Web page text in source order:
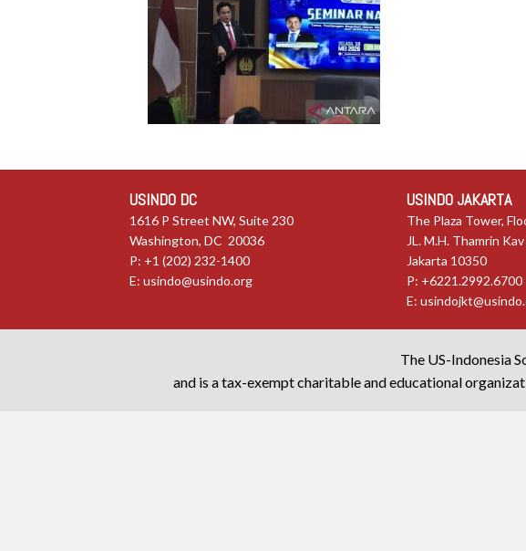
USINDO DC
1616 P Street NW, Suite 230
Washington, DC 20036
P: +1 (202) 232-1400
E: usindo@usindo.org
USINDO JAKARTA
The Plaza Tower,
JL. M.H. Thamrin
Jakarta 10350
P: +6221.2992.6700
E:
The US-Indonesia
and is a tax-exempt charitable and educational